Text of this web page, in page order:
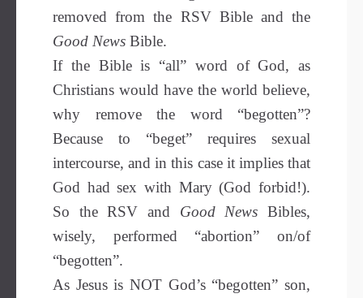
removed from the RSV Bible and the
Good News Bible.
If the Bible is “all” word of God, as
Christians would have the world believe,
why remove the word “begotten”?
Because to “beget” requires sexual
intercourse, and in this case it implies that
God had sex with Mary (God forbid!).
So the RSV and Good News Bibles,
wisely, performed “abortion” on/of
“begotten”.
As Jesus is NOT God’s “begotten” son,